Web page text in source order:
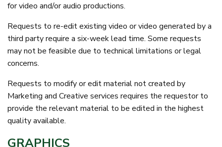
for video and/or audio productions.
Requests to re-edit existing video or video generated by a
third party require a six-week lead time. Some requests
may not be feasible due to technical limitations or legal
concerns.
Requests to modify or edit material not created by
Marketing and Creative services requires the requestor to
provide the relevant material to be edited in the highest
quality available.
GRAPHICS